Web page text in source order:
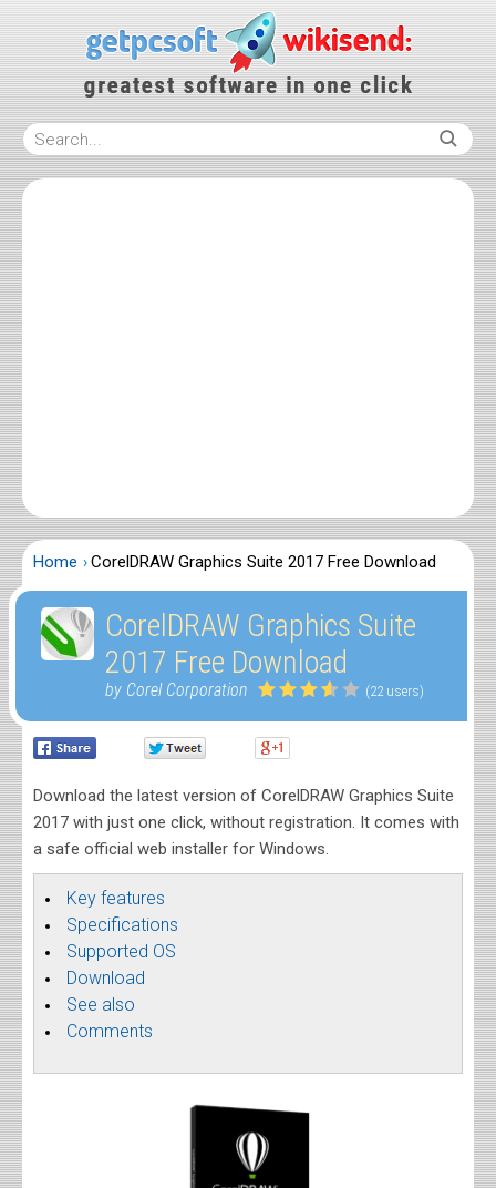
Home CorelDRAW Graphics Suite 2017 Free Download
CorelDRAW Graphics Suite
2017 Free Download
by Corel Corporation (22 users)
Download the latest version of CorelDRAW Graphics Suite
2017 with just one click, without registration. It comes with
a safe official web installer for Windows.
Key features
Specifications
Supported OS
Download
See also
Comments